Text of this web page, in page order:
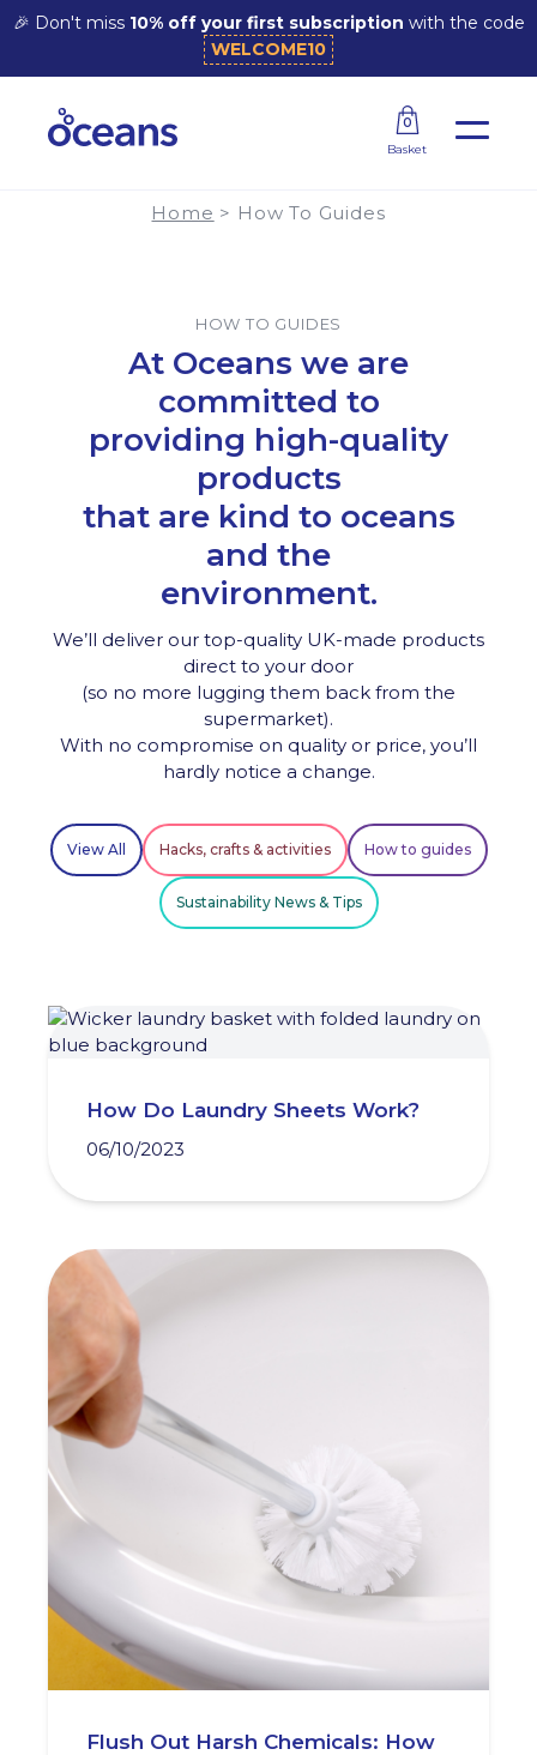
🎉 Don't miss 10% off your first subscription with the code
WELCOME10
How Do Laundry Sheets Work?
0
Basket
Home > How To Guides
HOW TO GUIDES
At Oceans we are
committed to
providing high-quality
products
that are kind to oceans
and the
environment.
We’ll deliver our top-quality UK-made products
direct to your door
(so no more lugging them back from the
supermarket).
With no compromise on quality or price, you’ll
hardly notice a change.
View All Hacks, crafts & activities How to guides
Sustainability News & Tips
How Do Laundry Sheets Work?
06/10/2023
Flush Out Harsh Chemicals: How